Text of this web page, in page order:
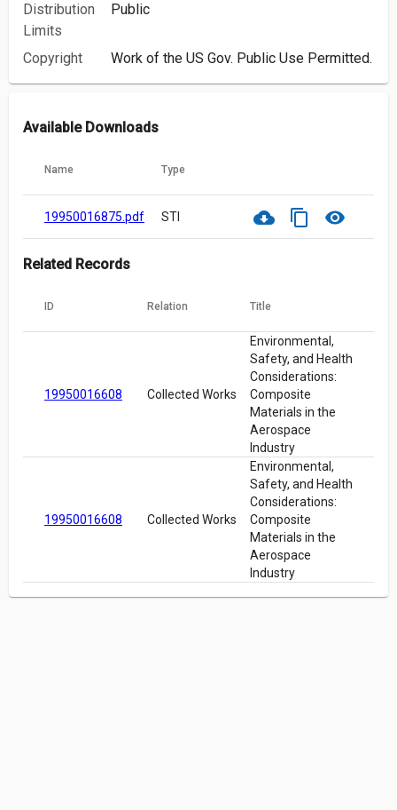
Distribution
Limits
Public
Copyright Work of the US Gov. Public Use Permitted.
Available Downloads
Name Type
19950016875.pdf STI cloud_download content_copy visibility
Related Records
ID Relation Title
19950016608 Collected Works
Environmental,
Safety, and Health
Considerations:
Composite
Materials in the
Aerospace
Industry
19950016608 Collected Works
Environmental,
Safety, and Health
Considerations:
Composite
Materials in the
Aerospace
Industry